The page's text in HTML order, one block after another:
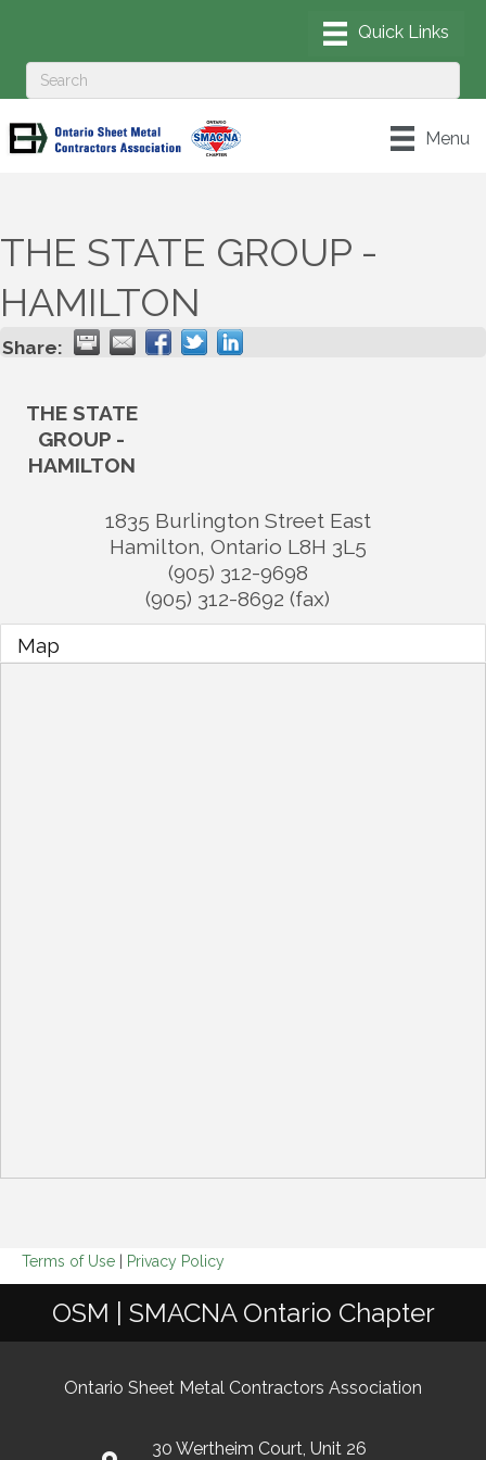
Menu
THE STATE GROUP -
HAMILTON
Share:
THE STATE
GROUP -
HAMILTON
1835 Burlington Street East
Hamilton, Ontario L8H 3L5
(905) 312-9698
(905) 312-8692 (fax)
Map
Terms of Use Privacy Policy
OSM | SMACNA Ontario Chapter
Ontario Sheet Metal Contractors Association
30 Wertheim Court, Unit 26